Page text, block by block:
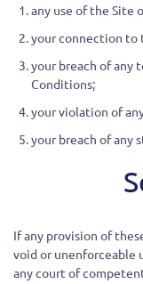
any use of the Site
your connection to
your breach of any
Conditions;
your violation of
your breach of any
Ifany provision of
void or unenforceable
any court of